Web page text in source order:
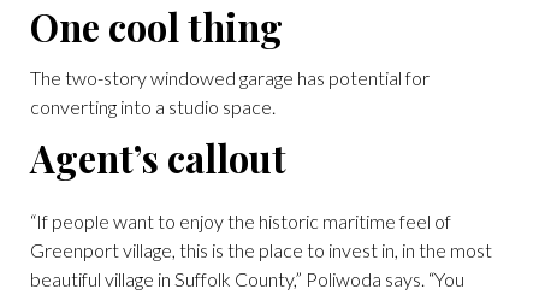
One cool thing
The two-story windowed garage has potential for
converting into a studio space.
Agent’s callout
“If people want to enjoy the historic maritime feel of
Greenport village, this is the place to invest in, in the most
beautiful village in Suffolk County,” Poliwoda says. “You